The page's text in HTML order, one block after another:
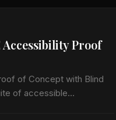
Accessibility Proof
of Concept with Blind
of accessible